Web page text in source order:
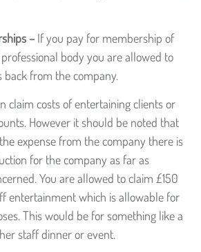
– If you pay for membership of
body you are allowed to
back from the company.
claim costs of entertaining clients or
However it should be noted that
expense from the company there is
for the company as far as
You are allowed to claim £150
entertainment which is allowable for
This would be for something like a
staff dinner or event.